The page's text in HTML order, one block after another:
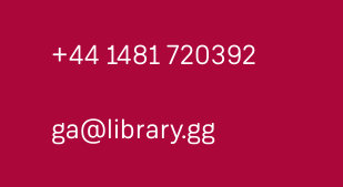
+44 1481 720392
ga@library.gg